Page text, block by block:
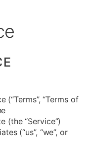
(“Terms”, “Terms of
(the “Service”)
(“us”, “we”, or